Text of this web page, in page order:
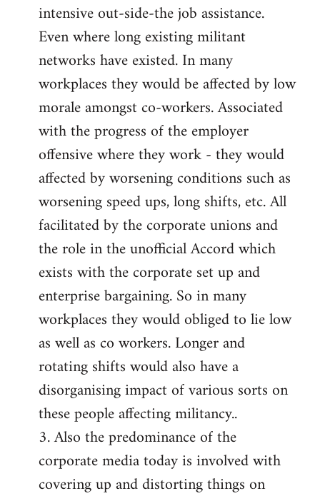
intensive out-side-the job assistance.
Even where long existing militant
networks have existed. In many
workplaces they would be affected by low
morale amongst co-workers. Associated
with the progress of the employer
offensive where they work - they would
affected by worsening conditions such as
worsening speed ups, long shifts, etc. All
facilitated by the corporate unions and
the role in the unofficial Accord which
exists with the corporate set up and
enterprise bargaining. So in many
workplaces they would obliged to lie low
as well as co workers. Longer and
rotating shifts would also have a
disorganising impact of various sorts on
these people affecting militancy..
3. Also the predominance of the
corporate media today is involved with
covering up and distorting things on